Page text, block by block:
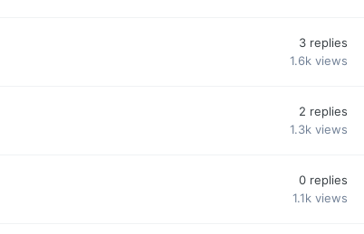
3 replies
1.6k views
2 replies
1.3k views
0 replies
1.1k views